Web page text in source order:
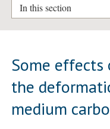
In this section
Some
the
medium